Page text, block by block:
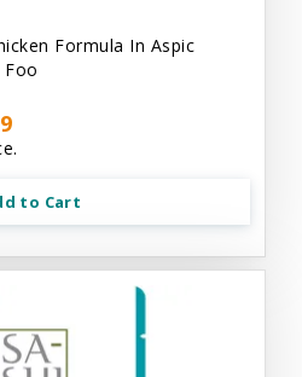
Formula In Aspic
Foo
to Cart